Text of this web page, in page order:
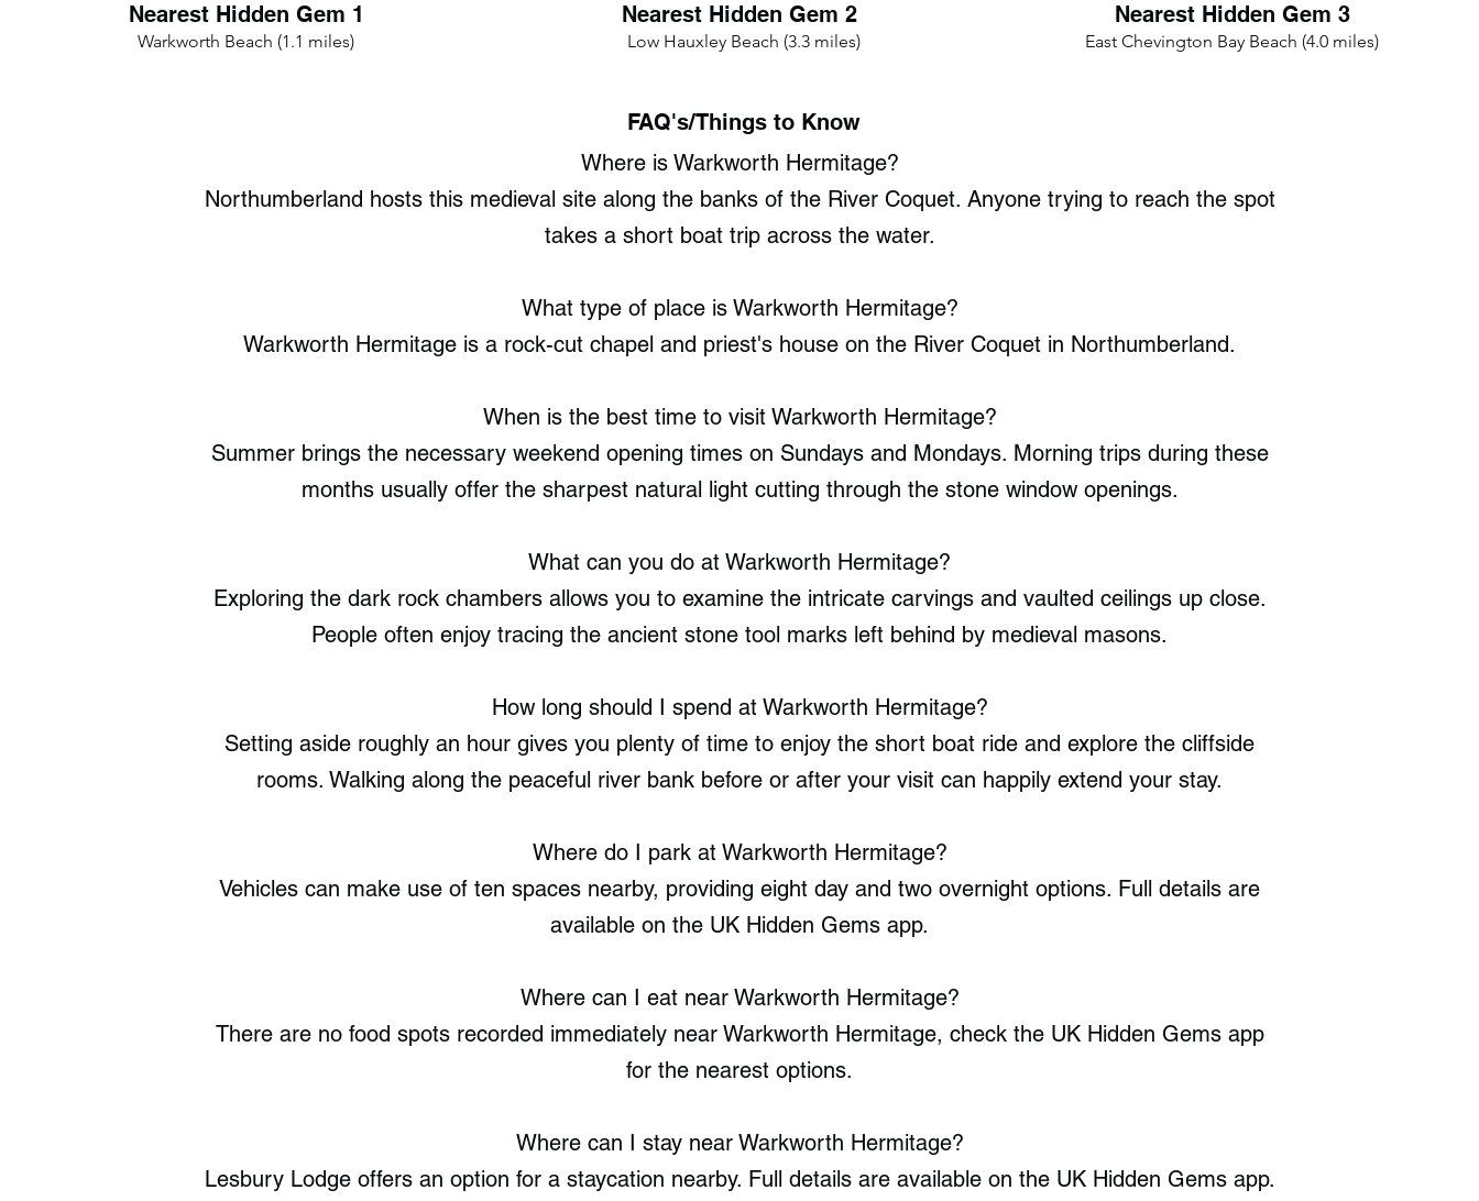
Nearest Hidden Gem 1
Warkworth Beach (1.1 miles)
Nearest Hidden Gem 2
Low Hauxley Beach (3.3 miles)
Nearest Hidden Gem 3
East Chevington Bay Beach (4.0 miles)
FAQ's/Things to Know
Where is Warkworth Hermitage?
Northumberland hosts this medieval site along the banks of the River Coquet. Anyone trying to reach the spot
takes a short boat trip across the water.
What type of place is Warkworth Hermitage?
Warkworth Hermitage is a rock-cut chapel and priest's house on the River Coquet in Northumberland.
When is the best time to visit Warkworth Hermitage?
Summer brings the necessary weekend opening times on Sundays and Mondays. Morning trips during these
months usually offer the sharpest natural light cutting through the stone window openings.
What can you do at Warkworth Hermitage?
Exploring the dark rock chambers allows you to examine the intricate carvings and vaulted ceilings up close.
People often enjoy tracing the ancient stone tool marks left behind by medieval masons.
How long should I spend at Warkworth Hermitage?
Setting aside roughly an hour gives you plenty of time to enjoy the short boat ride and explore the cliffside
rooms. Walking along the peaceful river bank before or after your visit can happily extend your stay.
Where do I park at Warkworth Hermitage?
Vehicles can make use of ten spaces nearby, providing eight day and two overnight options. Full details are
available on the UK Hidden Gems app.
Where can I eat near Warkworth Hermitage?
There are no food spots recorded immediately near Warkworth Hermitage, check the UK Hidden Gems app
for the nearest options.
Where can I stay near Warkworth Hermitage?
Lesbury Lodge offers an option for a staycation nearby. Full details are available on the UK Hidden Gems app.